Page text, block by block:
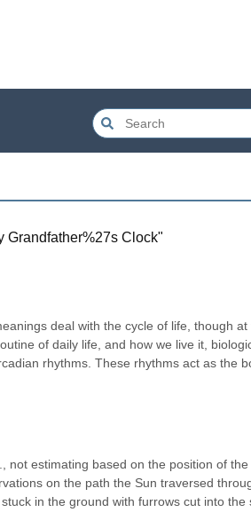
Grandfather%27s Clock"
deal with the cycle of life, though
of daily life, and how we live it,
rhythms. These rhythms act as the
not estimating based on the position of
on the path the Sun traversed
in the ground with furrows cut into the